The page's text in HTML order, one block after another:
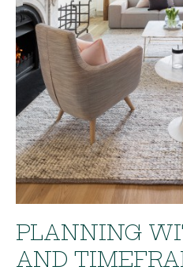
PLANNING
AND